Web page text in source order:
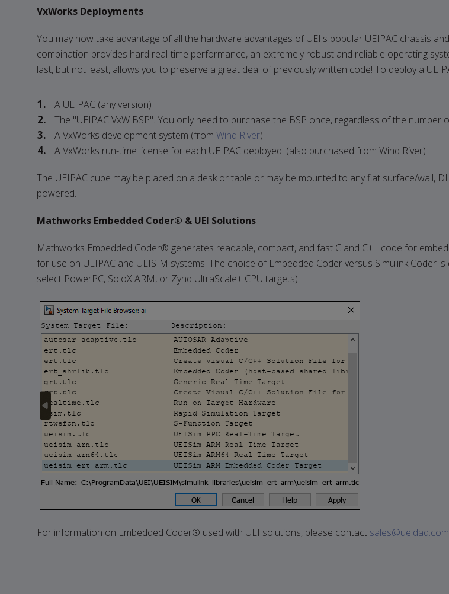
VxWorks Deployments
You may now take advantage of all the hardware advantages of UEI's popular UEIPAC chassis
combination provides hard real-time performance, an extremely robust and reliable operating
last, but not least, allows you to preserve a great deal of previously written code! To deploy a
A UEIPAC (any version)
The "UEIPAC VxW BSP". You only need to purchase the BSP once, regardless of the number
A VxWorks development system (from Wind River)
A VxWorks run-time license for each UEIPAC deployed. (also purchased from Wind River)
The UEIPAC cube may be placed on a desk or table or may be mounted to any flat surface/wall,
powered.
Mathworks Embedded Coder® & UEI Solutions
Mathworks Embedded Coder® generates readable, compact, and fast C and C++ code for
for use on UEIPAC and UEISIM systems. The choice of Embedded Coder versus Simulink
select PowerPC, SoloX ARM, or Zynq UltraScale+ CPU targets).
For information on Embedded Coder® used with UEI solutions, please contact sales@ueidaq.com